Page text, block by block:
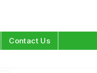
Contact Us